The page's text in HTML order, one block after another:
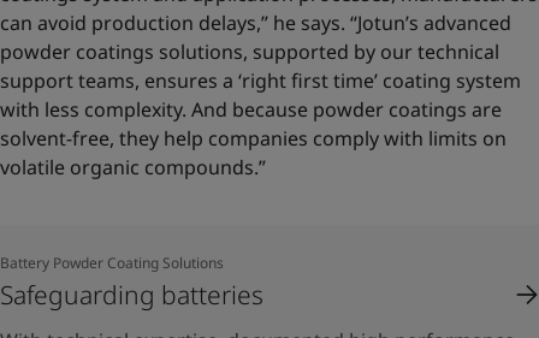
can avoid production delays,” he says. “Jotun’s advanced
powder coatings solutions, supported by our technical
support teams, ensures a ‘right first time’ coating system
with less complexity. And because powder coatings are
solvent-free, they help companies comply with limits on
volatile organic compounds.”
Battery Powder Coating Solutions
Safeguarding batteries